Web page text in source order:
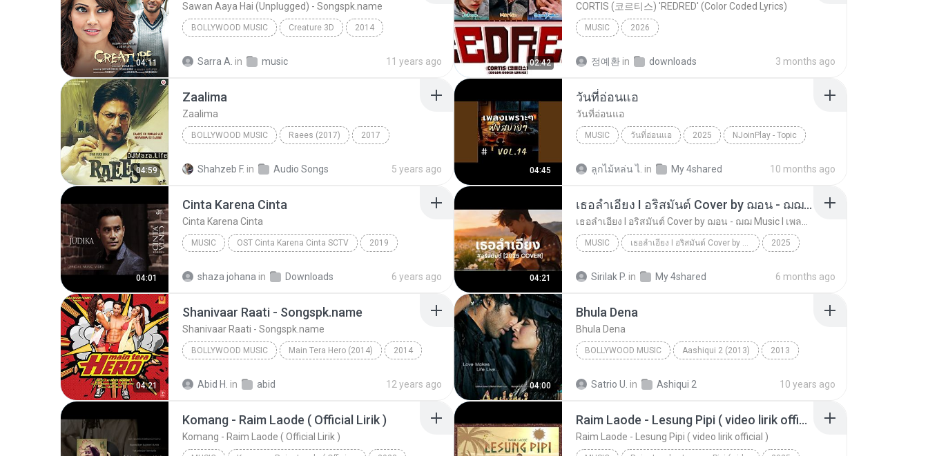
04:11
Sawan Aaya Hai (Unplugged) - Songspk.name
BOLLYWOOD MUSIC Creature 3D 2014
Sarra A. in music 11 years ago 02:42
CORTIS (코르티스) 'REDRED' (Color Coded Lyrics)
MUSIC 2026
정예환 in downloads 3 months ago
04:59
Zaalima
Zaalima
BOLLYWOOD MUSIC Raees (2017) 2017
Shahzeb F. in Audio Songs 5 years ago 04:45
วันที่อ่อนแอ
วันที่อ่อนแอ
MUSIC วันที่อ่อนแอ 2025 NJoinPlay - Topic
ลูกไม้หล่น ไ. in My 4shared 10 months ago
04:01
Cinta Karena Cinta
Cinta Karena Cinta
MUSIC OST Cinta Karena Cinta SCTV 2019
shaza johana in Downloads 6 years ago 04:21
เธอลำเอียง I อริสมันต์ Cover by ฌอน - ฌฌ Music I เพลงยุค 90 I Rock Cover
MUSIC เธอลำเอียง I อริสมันต์ Cover by ฌอน - ฌฌ Music I เพลงยุค 90 I Rock Cover 2025
Sirilak P. in My 4shared 6 months ago
04:21
Shanivaar Raati - Songspk.name
Shanivaar Raati - Songspk.name
BOLLYWOOD MUSIC Main Tera Hero (2014) 2014
Abid H. in abid 12 years ago 04:00
Bhula Dena
Bhula Dena
BOLLYWOOD MUSIC Aashiqui 2 (2013) 2013
Satrio U. in Ashiqui 2 10 years ago
Komang - Raim Laode ( Official Lirik )
Komang - Raim Laode ( Official Lirik )
Raim Laode - Lesung Pipi ( video lirik official )
Raim Laode - Lesung Pipi ( video lirik official )